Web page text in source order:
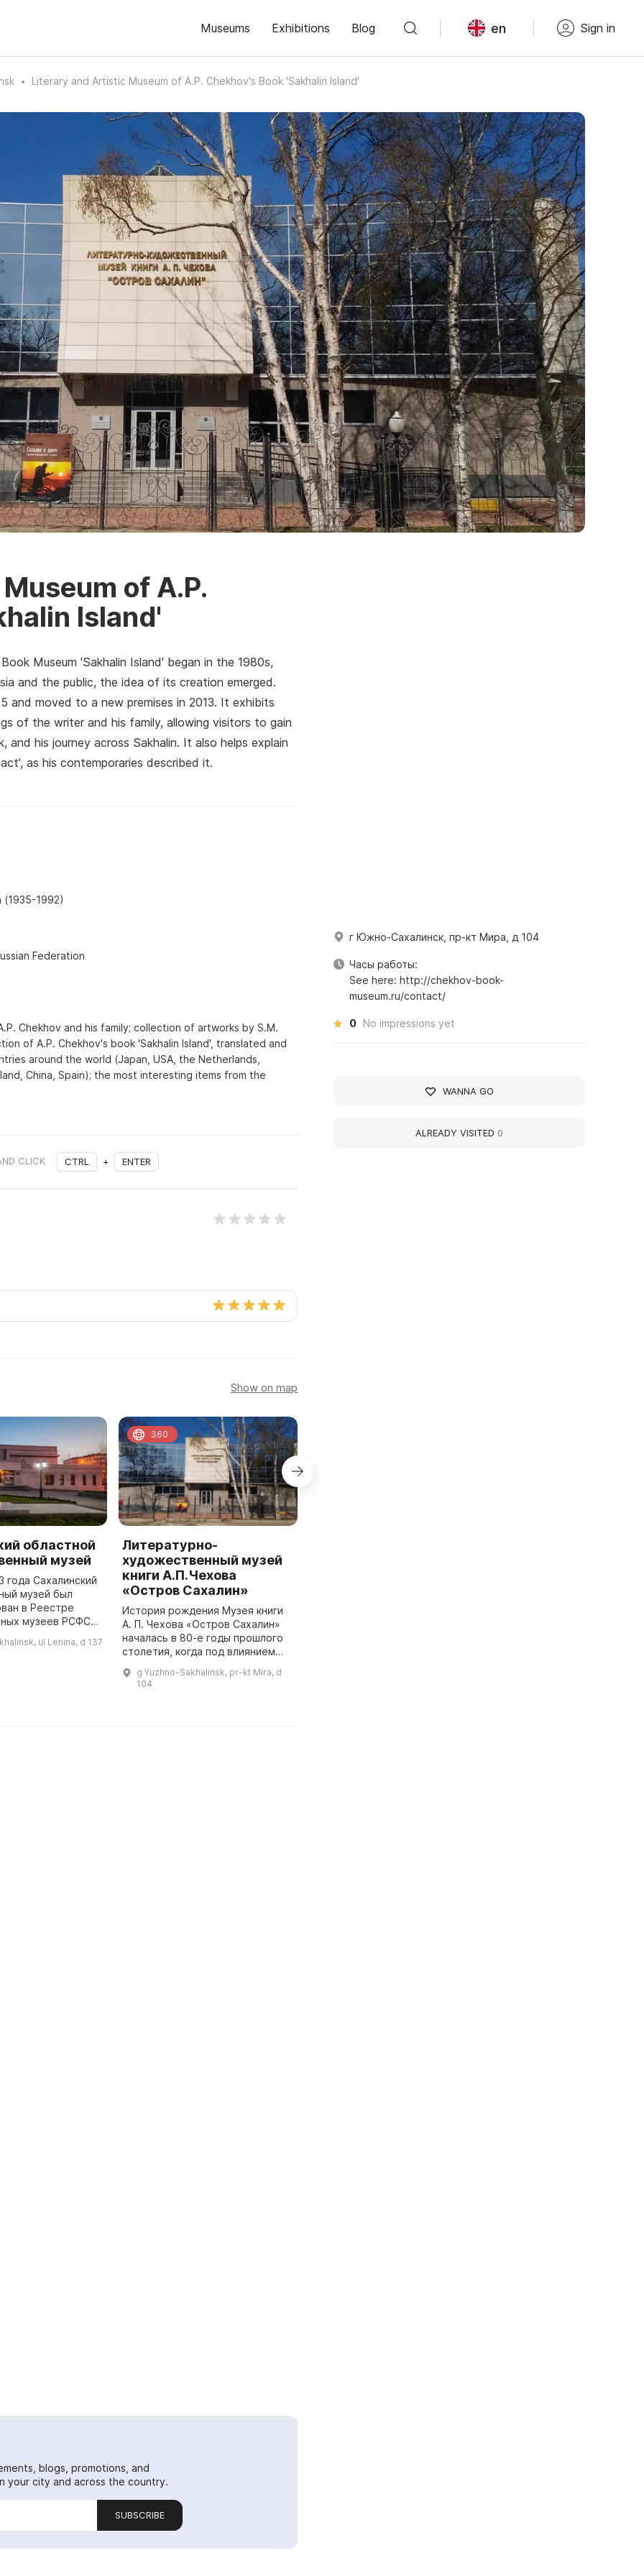
Museums Exhibitions Blog en Sign in
Literary and Artistic Museum of A.P. Chekhov's Book 'Sakhalin Island'
of A.P.
Island'
Museum 'Sakhalin Island' began in the 1980s,
and the public, the idea of its creation emerged.
and moved to a new premises in 2013. It exhibits
of the writer and his family, allowing visitors to gain
his journey across Sakhalin. It also helps explain
as his contemporaries described it.
(1935-1992)
Federation
Chekhov and his family; collection of artworks by S.M.
of A.P. Chekhov's book 'Sakhalin Island', translated and
around the world (Japan, USA, the Netherlands,
China, Spain); the most interesting items from the
CLICK CTRL + ENTER
Show on map
областной
музей
года Сахалинский
музей был
в Реестре
музеев РСФСР.
ul Lenina, d 137
Литературно-
художественный музей
книги А.П.Чехова
«Остров Сахалин»
История рождения Музея книги
А. П. Чехова «Остров Сахалин»
началась в 80-е годы прошлого
столетия, когда под влиянием
интеллигенции и
g Yuzhno-Sakhalinsk, pr-kt Mira, d
104
360
blogs, promotions, and
your city and across the country.
SUBSCRIBE
г Южно-Сахалинск, пр-кт Мира, д 104
Часы работы:
See here: http://chekhov-book-
museum.ru/contact/
0 No impressions yet
WANNA GO
ALREADY VISITED 0